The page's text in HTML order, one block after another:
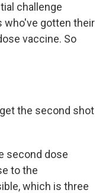
challenge
who've gotten their
vaccine. So
the second shot
second dose
to the
which is three